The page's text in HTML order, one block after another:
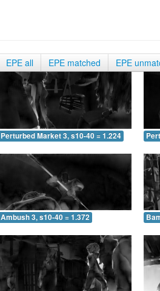
EPE all EPE matched EPE
Perturbed Market 3, s10-40 = 1.224
Ambush 3, s10-40 = 1.372